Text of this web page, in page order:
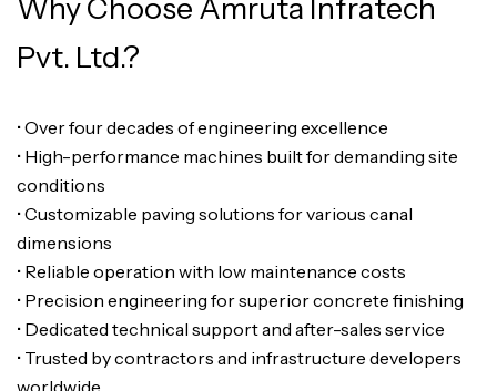
Why Choose Amruta Infratech
Pvt. Ltd.?
• Over four decades of engineering excellence
• High-performance machines built for demanding site
conditions
• Customizable paving solutions for various canal
dimensions
• Reliable operation with low maintenance costs
• Precision engineering for superior concrete finishing
• Dedicated technical support and after-sales service
• Trusted by contractors and infrastructure developers
worldwide